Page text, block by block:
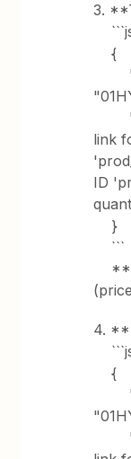
3.
{
link
ID
}
```
4.
{